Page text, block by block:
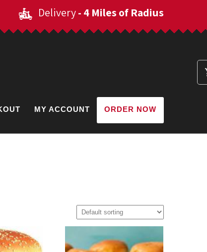
Delivery- 4 Miles of Radius
MY ACCOUNT ORDER NOW